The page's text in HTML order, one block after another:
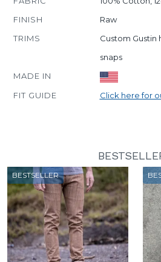
FINISH
Raw
TRIMS
Custom Gustin
snaps
MADE IN
FIT GUIDE
Click here for
BESTSELLER